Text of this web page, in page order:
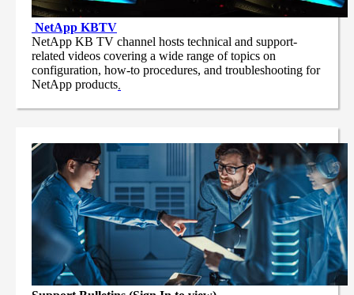
NetApp KBTV
NetApp KB TV channel hosts technical and support-
related videos covering a wide range of topics on
configuration, how-to procedures, and troubleshooting for
NetApp products.